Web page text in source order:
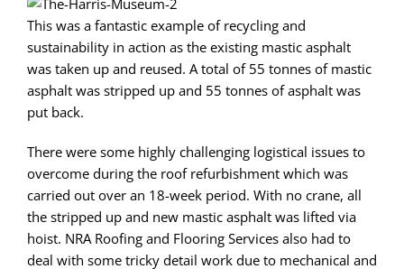
This was a fantastic example of recycling and
sustainability in action as the existing mastic asphalt
was taken up and reused. A total of 55 tonnes of mastic
asphalt was stripped up and 55 tonnes of asphalt was
put back.
There were some highly challenging logistical issues to
overcome during the roof refurbishment which was
carried out over an 18-week period. With no crane, all
the stripped up and new mastic asphalt was lifted via
hoist. NRA Roofing and Flooring Services also had to
deal with some tricky detail work due to mechanical and